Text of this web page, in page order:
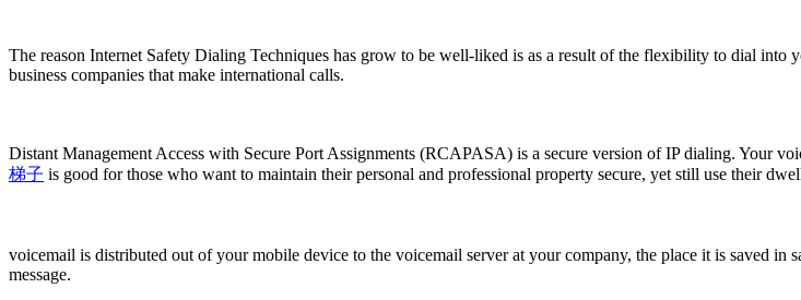
The reason Internet Safety Dialing Techniques has grow to be well-liked is as a result of the flexibility to dial
business companies that make international calls.
Distant Management Access with Secure Port Assignments (RCAPASA) is a secure version of IP dialing. Your
梯子 is good for those who want to maintain their personal and professional property secure, yet still use their
voicemail is distributed out of your mobile device to the voicemail server at your company, the place it is saved in
message.